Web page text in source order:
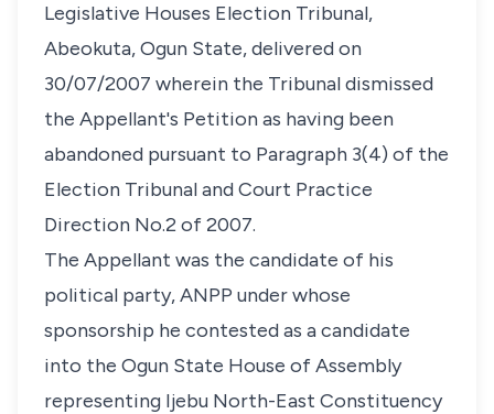
Legislative Houses Election Tribunal,
Abeokuta, Ogun State, delivered on
30/07/2007 wherein the Tribunal dismissed
the Appellant's Petition as having been
abandoned pursuant to Paragraph 3(4) of the
Election Tribunal and Court Practice
Direction No.2 of 2007.
The Appellant was the candidate of his
political party, ANPP under whose
sponsorship he contested as a candidate
into the Ogun State House of Assembly
representing Ijebu North-East Constituency